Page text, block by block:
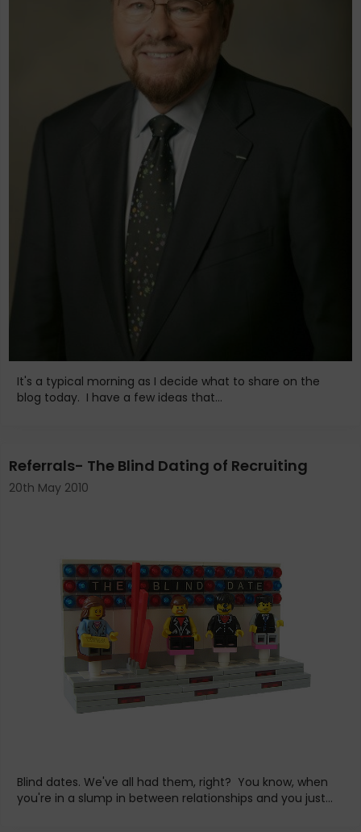
It's a typical morning as I decide what to share on the
blog today. I have a few ideas that...
Referrals- The Blind Dating of Recruiting
20th May 2010
Blind dates. We've all had them, right? You know, when
you're in a slump in between relationships and you just...